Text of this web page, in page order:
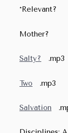
*Relevant?
Mother?
Salty?
.mp3
Two .mp3
Salvation